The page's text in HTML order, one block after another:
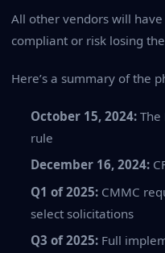
All other vendors will
compliant or risk losing
Here’s a summary of the
October 15, 2024: The
rule
December 16, 2024:
Q1 of 2025:CMMC
select solicitations
Q3 of 2025:Full